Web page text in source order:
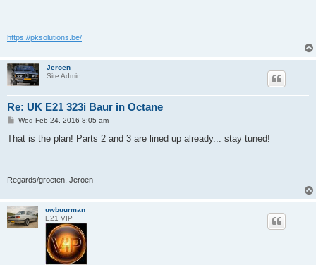
https://pksolutions.be/
Jeroen
Site Admin
Re: UK E21 323i Baur in Octane
P
s
Wed Feb 24, 2016 8:05 am
That is the plan! Parts 2 and 3 are lined up already... stay tuned!
Regards/groeten, Jeroen
uwbuurman
E21 VIP